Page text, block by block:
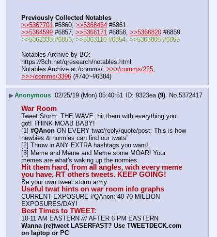
Previously Collected Notables
>>5367701 #6860, >>5368464 #6861
>>5364599 #6857, >>5366171 #6858, >>5366820 #6859
>>5362335 #6853, >>5363110 #6854, >>5363805 #6855
Notables Archive by BO:
https://8ch.net/qresearch/notables.html
Notables Archive at /comms/: >>>/comms/225
>>>/comms/3396 (#740~#6384)
▶Anonymous 02/25/19 (Mon) 05:40:51 9323ea(9) No.5372417
War Room
Tweet Storm: THE WAVE: hit them with everything you
got! THINK MOAB BABY!
[1] #QAnon ON EVERY twat/reply/quote/post: This is how
newbies & normies can find our twats'
[2] Throw in ANY EXTRA hashtags you want!
[3] Meme and Meme and Meme some MOAR! Your
memes are what's waking up the normies.
Hit them hard, from all angles, with every meme
you have, RT others tweets. KEEP GOING!
Be your own tweet storm army.
Useful twat hints on war room info graphs
CURRENT EXPOSURE #QAnon: 40-70 MILLION
EXPOSURES/DAY!
Best Times to TWEET:
10-11 AM EASTERN /// AFTER 6 PM EASTERN
Wanna (re)tweet LASERFAST? Use TWEETDECK.com
on laptop or PC